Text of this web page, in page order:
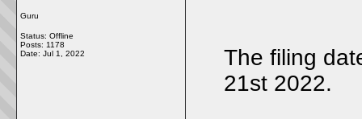
Guru
Status: Offline
Posts: 1178
Date: Jul 1, 2022
The filing
21st 2022.